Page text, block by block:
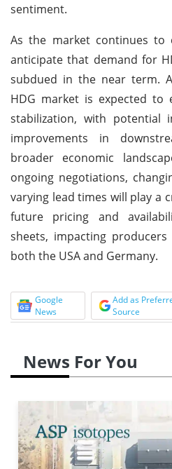
sentiment.
As the market continues to
anticipate that demand for
subdued in the near term.
HDG market is expected to
stabilization, with potential
improvements in
broader economic
ongoing negotiations,
varying lead times will play a
future pricing and
sheets, impacting
both the USA and Germany.
Google
News
Add as
Source
News For You